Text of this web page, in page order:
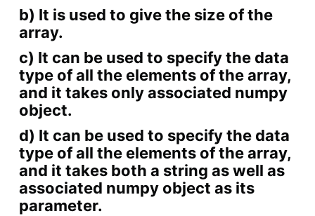
b) It is used to give the size of the
array.
c) It can be used to specify the data
type of all the elements of the array,
and it takes only associated numpy
object.
d) It can be used to specify the data
type of all the elements of the array,
and it takes both a string as well as
associated numpy object as its
parameter.